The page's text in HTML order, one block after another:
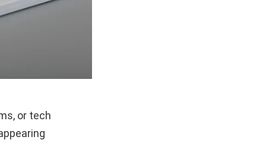
or tech